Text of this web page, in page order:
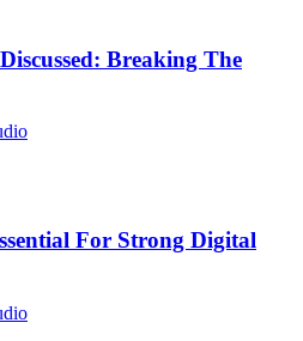
Breaking The
For Strong Digital